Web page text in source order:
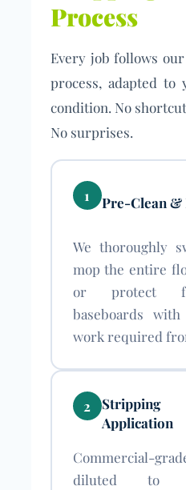
Process
Every job follows
process, adapted
condition. No
No surprises.
1 Pre-Clean &
We thoroughly
mop the entire
or protect
baseboards
work required
2
Application
Commercial-
diluted to